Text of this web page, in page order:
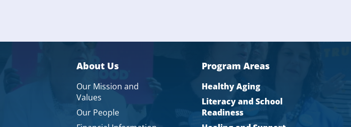
About Us
Our Mission and
Values
Our People
Program Areas
Healthy Aging
Literacy and School
Readiness